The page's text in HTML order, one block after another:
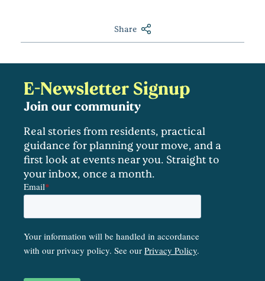
Share
E-Newsletter Signup
Join our community
Real stories from residents, practical
guidance for planning your move, and a
first look at events near you. Straight to
your inbox, once a month.